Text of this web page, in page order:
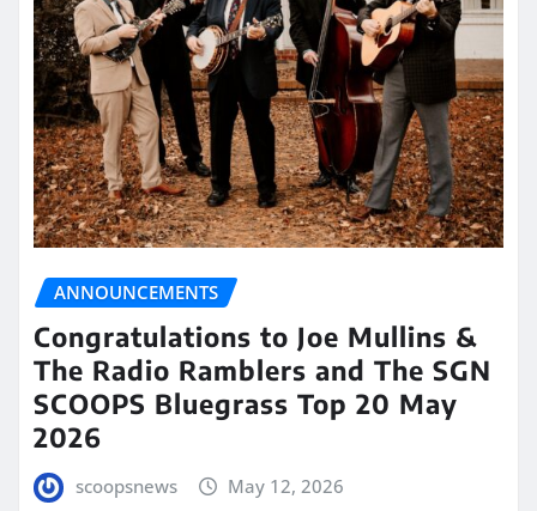
ANNOUNCEMENTS
Congratulations to Joe Mullins &
The Radio Ramblers and The SGN
SCOOPS Bluegrass Top 20 May
2026
scoopsnews May 12, 2026